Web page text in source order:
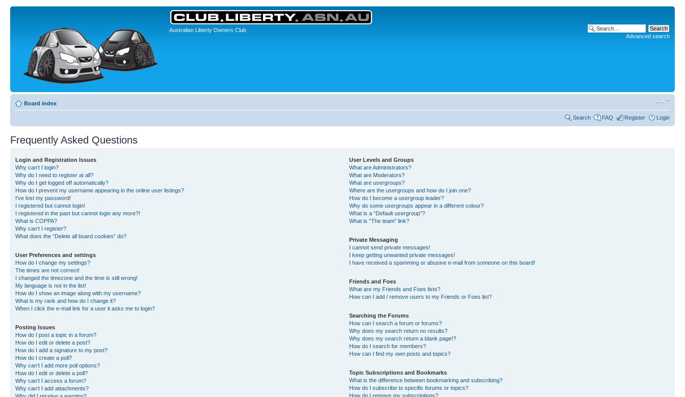
Australian Liberty Owners Club
Advanced search
Board index
Search FAQ Register Login
Frequently Asked Questions
Login and Registration Issues
Why can’t I login?
Why do I need to register at all?
Why do I get logged off automatically?
How do I prevent my username appearing in the online user listings?
I’ve lost my password!
I registered but cannot login!
I registered in the past but cannot login any more?!
What is COPPA?
Why can’t I register?
What does the “Delete all board cookies” do?
User Preferences and settings
How do I change my settings?
The times are not correct!
I changed the timezone and the time is still wrong!
My language is not in the list!
How do I show an image along with my username?
What is my rank and how do I change it?
When I click the e-mail link for a user it asks me to login?
Posting Issues
How do I post a topic in a forum?
How do I edit or delete a post?
How do I add a signature to my post?
How do I create a poll?
Why can’t I add more poll options?
How do I edit or delete a poll?
Why can’t I access a forum?
Why can’t I add attachments?
User Levels and Groups
What are Administrators?
What are Moderators?
What are usergroups?
Where are the usergroups and how do I join one?
How do I become a usergroup leader?
Why do some usergroups appear in a different colour?
What is a “Default usergroup”?
What is “The team” link?
Private Messaging
I cannot send private messages!
I keep getting unwanted private messages!
I have received a spamming or abusive e-mail from someone on this board!
Friends and Foes
What are my Friends and Foes lists?
How can I add / remove users to my Friends or Foes list?
Searching the Forums
How can I search a forum or forums?
Why does my search return no results?
Why does my search return a blank page!?
How do I search for members?
How can I find my own posts and topics?
Topic Subscriptions and Bookmarks
What is the difference between bookmarking and subscribing?
How do I subscribe to specific forums or topics?
How do I remove my subscriptions?